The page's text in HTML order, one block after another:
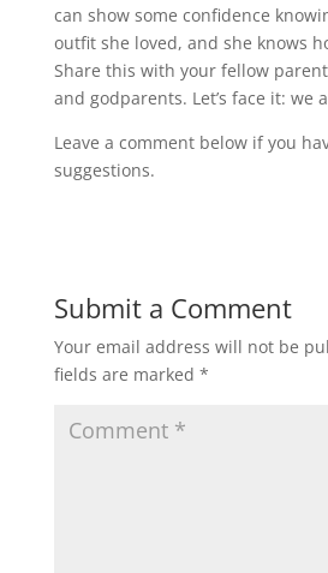
can show some confidence
outfit she loved, and she knows
Share this with your fellow
and godparents. Let’s face it: we
Leave a comment below if you
suggestions.
Submit a Comment
Your email address will not be
fields are marked *